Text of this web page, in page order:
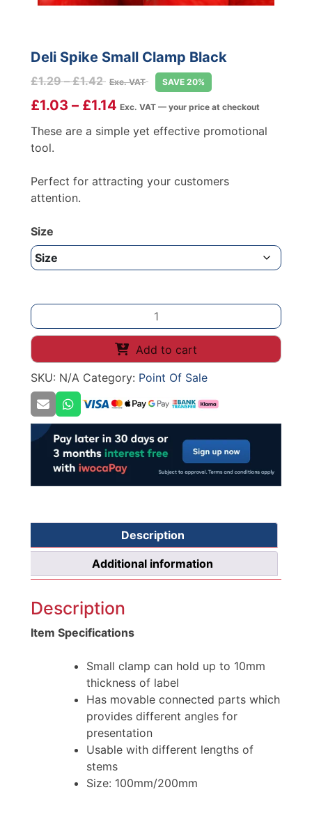
Deli Spike Small Clamp Black
£1.29 – £1.42Price
range:
£1.29
through
Exc. VAT SAVE 20%
£1.03 – £1.14 Exc. VAT — your price at checkout
These are a simple yet effective promotional
tool.
Perfect for attracting your customers
attention.
Size
Deli
Spike
Small
Clamp
Black
quantity
Add to cart
SKU: N/A Category: Point Of Sale
Description
Additional information
Description
Item Specifications
Small clamp can hold up to 10mm
thickness of label
Has movable connected parts which
provides different angles for
presentation
Usable with different lengths of
stems
Size: 100mm/200mm